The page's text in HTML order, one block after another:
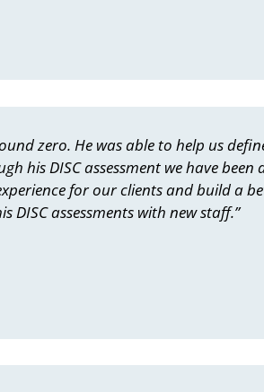
zero. He was able to help us
his DISC assessment we have
for our clients and build a
assessments with new staff.”